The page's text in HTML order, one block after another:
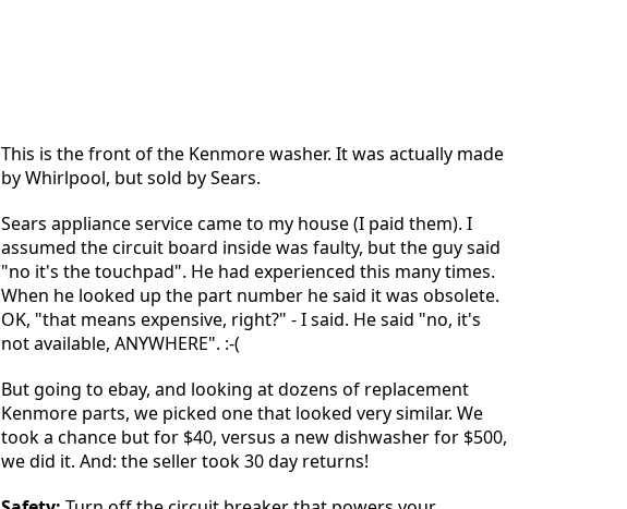
This is the front of the Kenmore washer. It was actually made
by Whirlpool, but sold by Sears.
Sears appliance service came to my house (I paid them). I
assumed the circuit board inside was faulty, but the guy said
"no it's the touchpad". He had experienced this many times.
When he looked up the part number he said it was obsolete.
OK, "that means expensive, right?" - I said. He said "no, it's
not available, ANYWHERE". :-(
But going to ebay, and looking at dozens of replacement
Kenmore parts, we picked one that looked very similar. We
took a chance but for $40, versus a new dishwasher for $500,
we did it. And: the seller took 30 day returns!